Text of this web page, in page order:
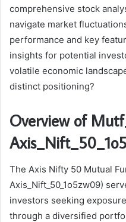
comprehensive stock
navigate market
performance and key
insights for potential
volatile economic
distinct positioning?
Overview of
The Axis Nifty 50 Mutual
Axis_Nift_50_1o5zw09)
investors seeking
through a diversified